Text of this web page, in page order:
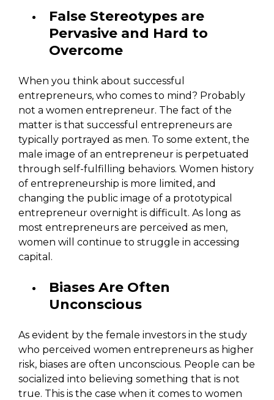
False Stereotypes are
Pervasive and Hard to
Overcome
When you think about successful
entrepreneurs, who comes to mind? Probably
not a women entrepreneur. The fact of the
matter is that successful entrepreneurs are
typically portrayed as men. To some extent, the
male image of an entrepreneur is perpetuated
through self-fulfilling behaviors. Women history
of entrepreneurship is more limited, and
changing the public image of a prototypical
entrepreneur overnight is difficult. As long as
most entrepreneurs are perceived as men,
women will continue to struggle in accessing
capital.
Biases Are Often
Unconscious
As evident by the female investors in the study
who perceived women entrepreneurs as higher
risk, biases are often unconscious. People can be
socialized into believing something that is not
true. This is the case when it comes to women